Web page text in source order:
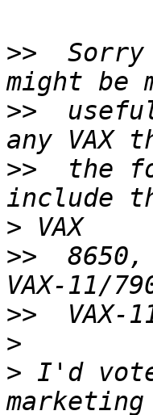
>>
Sorry
>>
>>
the
>
>>
8650,
>>
>
> I'd